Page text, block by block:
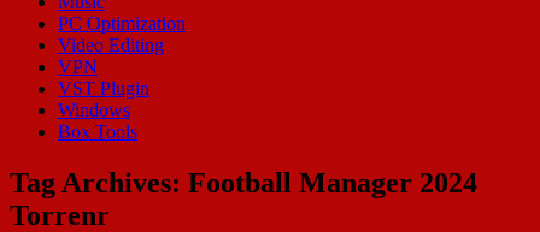
PC Optimization
Video Editing
VPN
VST Plugin
Windows
Box Tools
Tag Archives: Football Manager 2024
Torrenr